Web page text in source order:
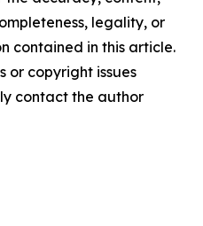
legality, or
contained in this article.
or copyright issues
contact the author